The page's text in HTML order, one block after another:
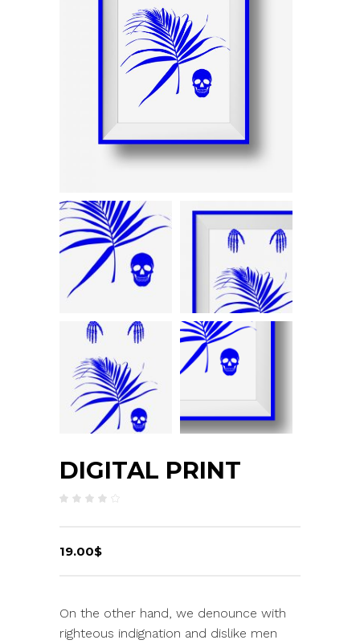
DIGITAL PRINT
customer
rating
19.00$
On the other hand, we denounce with
righteous indignation and dislike men